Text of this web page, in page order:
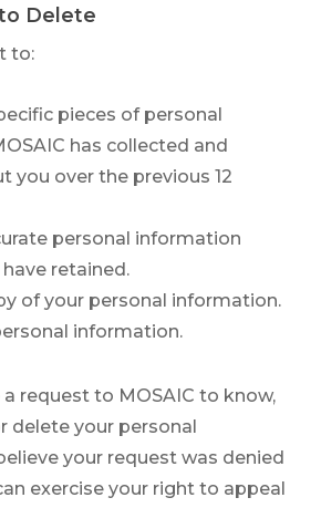
Delete
to:
pieces of personal
has collected and
you over the previous 12
personal information
retained.
of your personal information.
information.
request to MOSAIC to know,
delete your personal
your request was denied
exercise your right to appeal